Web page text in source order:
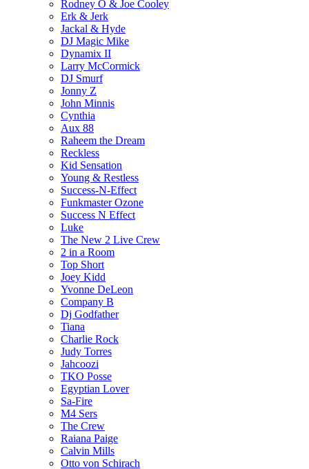
Rodney O & Joe Cooley
Erk & Jerk
Jackal & Hyde
DJ Magic Mike
Dynamix II
Larry McCormick
DJ Smurf
Jonny Z
John Minnis
Cynthia
Aux 88
Raheem the Dream
Reckless
Kid Sensation
Young & Restless
Success-N-Effect
Funkmaster Ozone
Success N Effect
Luke
The New 2 Live Crew
2 in a Room
Top Short
Joey Kidd
Yvonne DeLeon
Company B
Dj Godfather
Tiana
Charlie Rock
Judy Torres
Jahcoozi
TKO Posse
Egyptian Lover
Sa-Fire
M4 Sers
The Crew
Raiana Paige
Calvin Mills
Otto von Schirach